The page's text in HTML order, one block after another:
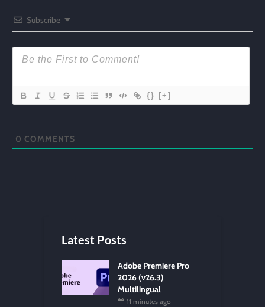
Subscribe
{} [+]
0 COMMENTS
Latest Posts
Adobe Premiere Pro
2026 (v26.3)
Multilingual
11 minutes ago